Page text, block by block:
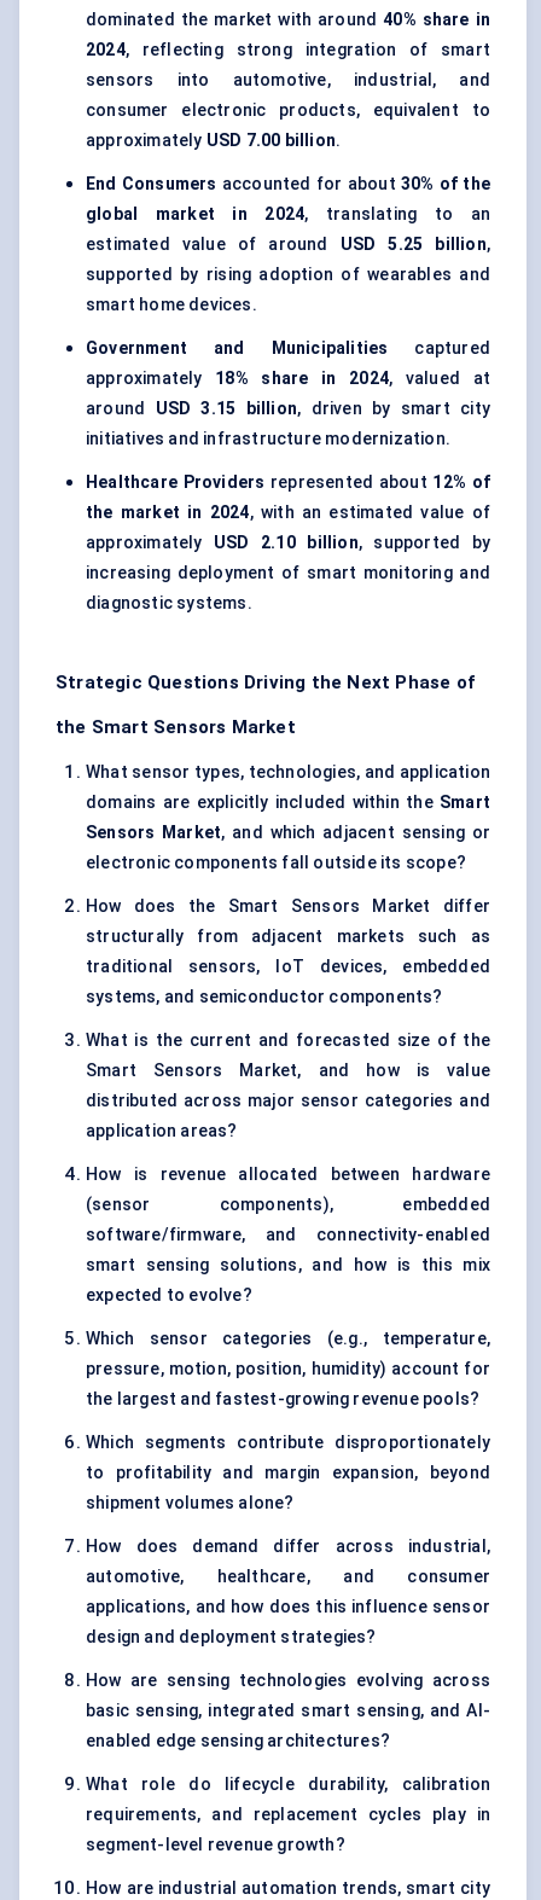
dominated the market with around40% share in
2024, reflecting strong integration of smart
sensors into automotive, industrial, and
consumer electronic products, equivalent to
approximately USD 7.00 billion.
End Consumers accounted for about 30% of the
global market in 2024, translating to an
estimated value of around USD 5.25 billion,
supported by rising adoption of wearables and
smart home devices.
Government and Municipalities captured
approximately 18% share in 2024, valued at
around USD 3.15 billion, driven by smart city
initiatives and infrastructure modernization.
Healthcare Providers represented about 12% of
the market in 2024, with an estimated value of
approximately USD 2.10 billion, supported by
increasing deployment of smart monitoring and
diagnostic systems.
Strategic Questions Driving the Next Phase of
the Smart Sensors Market
What sensor types, technologies, and application
domains are explicitly included within the Smart
Sensors Market, and which adjacent sensing or
electronic components fall outside its scope?
How does the Smart Sensors Market differ
structurally from adjacent markets such as
traditional sensors, IoT devices, embedded
systems, and semiconductor components?
What is the current and forecasted size of the
Smart Sensors Market, and how is value
distributed across major sensor categories and
application areas?
How is revenue allocated between hardware
(sensor components), embedded
software/firmware, and connectivity-enabled
smart sensing solutions, and how is this mix
expected to evolve?
Which sensor categories (e.g., temperature,
pressure, motion, position, humidity) account for
the largest and fastest-growing revenue pools?
Which segments contribute disproportionately
to profitability and margin expansion, beyond
shipment volumes alone?
How does demand differ across industrial,
automotive, healthcare, and consumer
applications, and how does this influence sensor
design and deployment strategies?
How are sensing technologies evolving across
basic sensing, integrated smart sensing, and AI-
enabled edge sensing architectures?
What role do lifecycle durability, calibration
requirements, and replacement cycles play in
segment-level revenue growth?
How are industrial automation trends, smart city